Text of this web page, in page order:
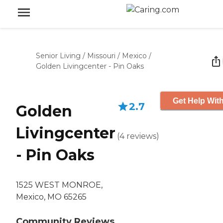
Senior Living / Missouri / Mexico /
Golden Livingcenter - Pin Oaks
Golden
Livingcenter
- Pin Oaks
1525 WEST MONROE,
Mexico, MO 65265
2.7
(4 reviews)
Get Help